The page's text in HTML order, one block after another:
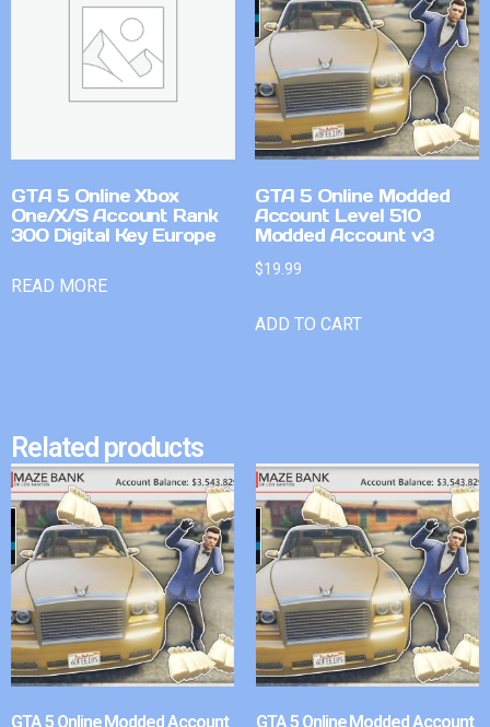
GTA 5 Online Xbox
One/X/S Account Rank
300 Digital Key Europe
READ MORE
GTA 5 Online Modded
Account Level 510
Modded Account v3
$19.99
ADD TO CART
Related products
GTA 5 Online Modded Account GTA 5 Online Modded Account